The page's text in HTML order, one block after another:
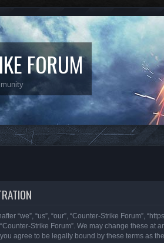
FORUM
“we”, “us”, “our”, “Counter-Strike Forum”,
Strike Forum”. We may change these
agree to be legally bound by these terms as